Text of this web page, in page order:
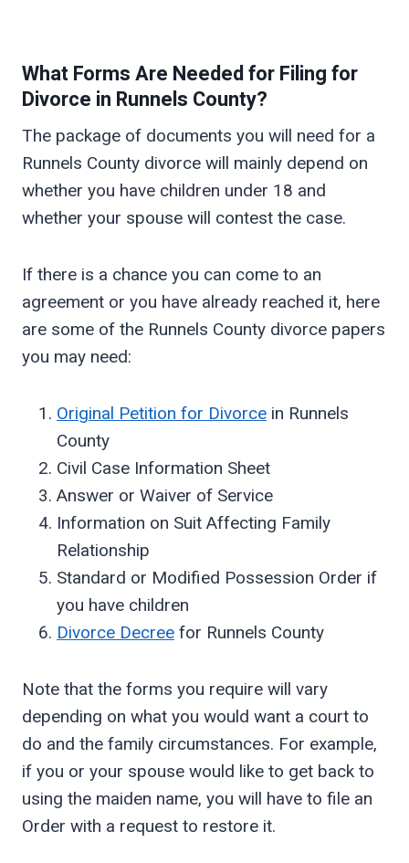
What Forms Are Needed for Filing for
Divorce in Runnels County?
The package of documents you will need for a
Runnels County divorce will mainly depend on
whether you have children under 18 and
whether your spouse will contest the case.
If there is a chance you can come to an
agreement or you have already reached it, here
are some of the Runnels County divorce papers
you may need:
Original Petition for Divorce in Runnels
County
Civil Case Information Sheet
Answer or Waiver of Service
Information on Suit Affecting Family
Relationship
Standard or Modified Possession Order if
you have children
Divorce Decree for Runnels County
Note that the forms you require will vary
depending on what you would want a court to
do and the family circumstances. For example,
if you or your spouse would like to get back to
using the maiden name, you will have to file an
Order with a request to restore it.